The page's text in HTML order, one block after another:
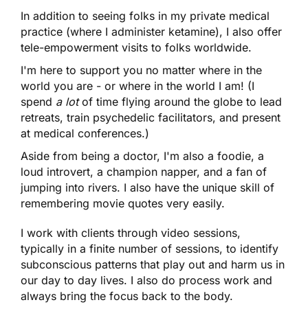
In addition to seeing folks in my private medical
practice (where I administer ketamine), I also offer
tele-empowerment visits to folks worldwide.
I'm here to support you no matter where in the
world you are - or where in the world I am! (I
spend a lotof time flying around the globe to lead
retreats, train psychedelic facilitators, and present
at medical conferences.)
Aside from being a doctor, I'm also a foodie, a
loud introvert, a champion napper, and a fan of
jumping into rivers. I also have the unique skill of
remembering movie quotes very easily.
I work with clients through video sessions,
typically in a finite number of sessions, to identify
subconscious patterns that play out and harm us in
our day to day lives. I also do process work and
always bring the focus back to the body.